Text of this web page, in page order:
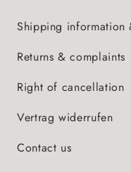
Shipping information
Returns & complaints
Right of cancellation
Vertrag widerrufen
Contact us